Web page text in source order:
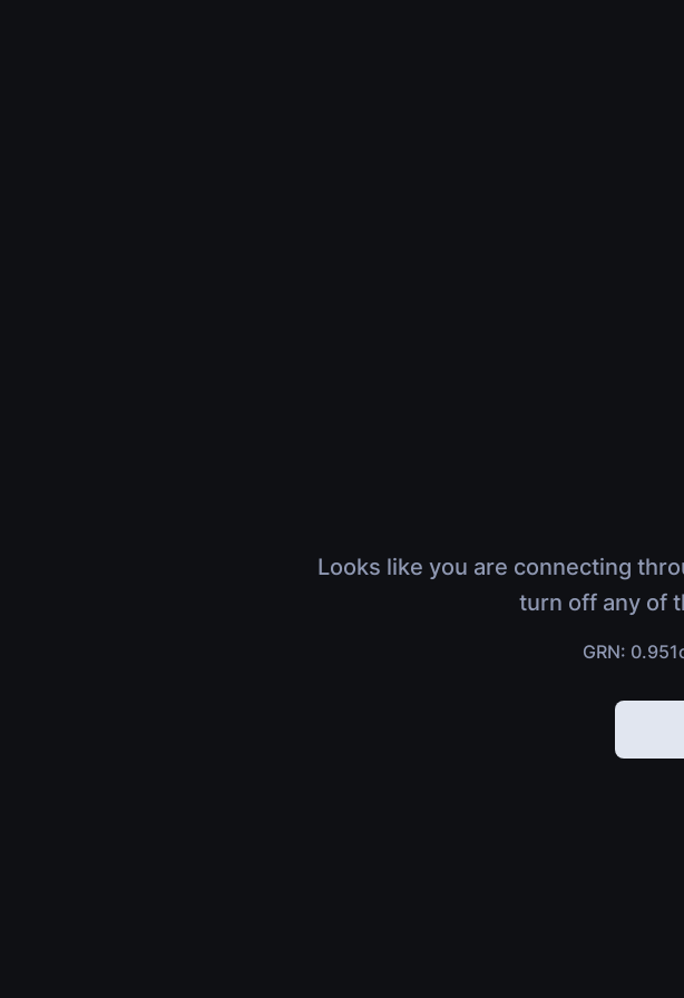
Looks like you are connecting
turn off any of
GRN: